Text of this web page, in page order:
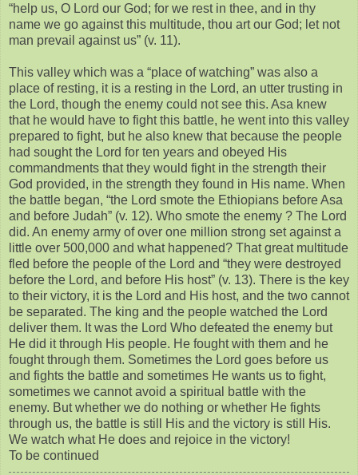
“help us, O Lord our God; for we rest in thee, and in thy
name we go against this multitude, thou art our God; let not
man prevail against us” (v. 11).
This valley which was a “place of watching” was also a
place of resting, it is a resting in the Lord, an utter trusting in
the Lord, though the enemy could not see this. Asa knew
that he would have to fight this battle, he went into this valley
prepared to fight, but he also knew that because the people
had sought the Lord for ten years and obeyed His
commandments that they would fight in the strength their
God provided, in the strength they found in His name. When
the battle began, “the Lord smote the Ethiopians before Asa
and before Judah” (v. 12). Who smote the enemy ? The Lord
did. An enemy army of over one million strong set against a
little over 500,000 and what happened? That great multitude
fled before the people of the Lord and “they were destroyed
before the Lord, and before His host” (v. 13). There is the key
to their victory, it is the Lord and His host, and the two cannot
be separated. The king and the people watched the Lord
deliver them. It was the Lord Who defeated the enemy but
He did it through His people. He fought with them and he
fought through them. Sometimes the Lord goes before us
and fights the battle and sometimes He wants us to fight,
sometimes we cannot avoid a spiritual battle with the
enemy. But whether we do nothing or whether He fights
through us, the battle is still His and the victory is still His.
We watch what He does and rejoice in the victory!
To be continued